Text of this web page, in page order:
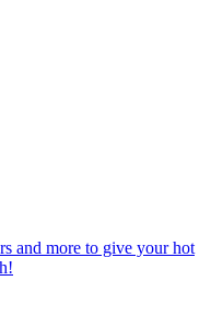
and more to give your hot